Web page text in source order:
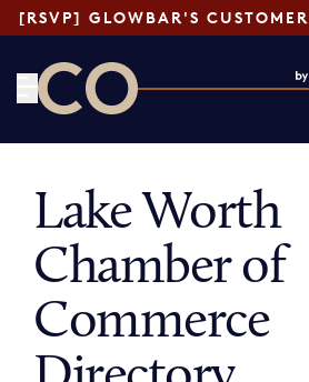
Lake Worth
Chamber of
Commerce